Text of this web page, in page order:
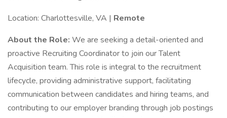
Location: Charlottesville, VA | Remote
About the Role: We are seeking a detail-oriented and
proactive Recruiting Coordinator to join our Talent
Acquisition team. This role is integral to the recruitment
lifecycle, providing administrative support, facilitating
communication between candidates and hiring teams, and
contributing to our employer branding through job postings